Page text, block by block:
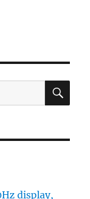
display,